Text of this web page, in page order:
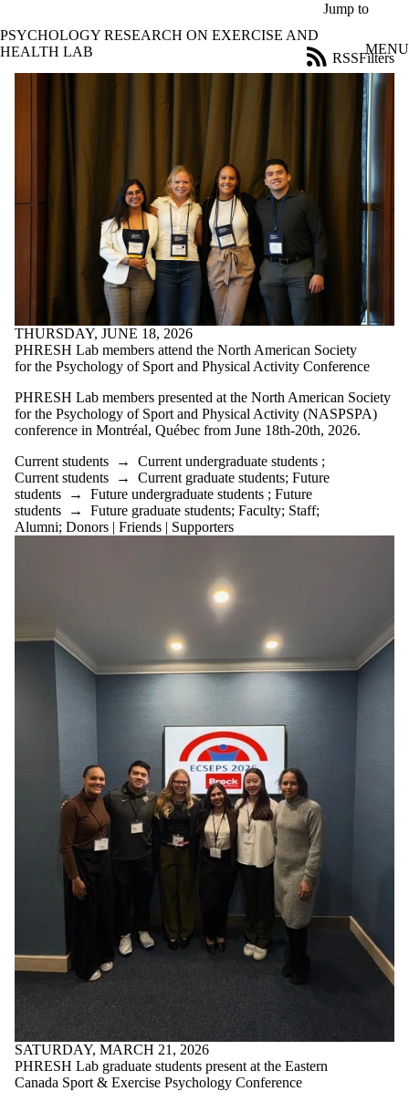
Jump to
PSYCHOLOGY RESEARCH ON EXERCISE AND
HEALTH LAB
MENU
Filters
RSS
Audience
Limit to news
audience is one
or more of:
Current
students
Current
undergraduate
students
students
Future graduate
Faculty
Friends |
Supporters
THURSDAY, JUNE 18, 2026
PHRESH Lab members attend the North American Society
for the Psychology of Sport and Physical Activity Conference
PHRESH Lab members presented at the North American Society
for the Psychology of Sport and Physical Activity (NASPSPA)
conference in Montréal, Québec from June 18th-20th, 2026.
Current students → Current undergraduate students ;
Current students → Current graduate students; Future
students → Future undergraduate students ; Future
students → Future graduate students; Faculty; Staff;
Alumni; Donors | Friends | Supporters
SATURDAY, MARCH 21, 2026
PHRESH Lab graduate students present at the Eastern
Canada Sport & Exercise Psychology Conference